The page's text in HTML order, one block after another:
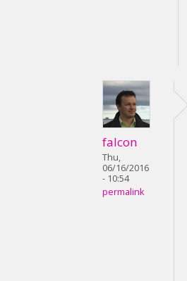
falcon
Thu,
06/16/2016
- 10:54
permalink